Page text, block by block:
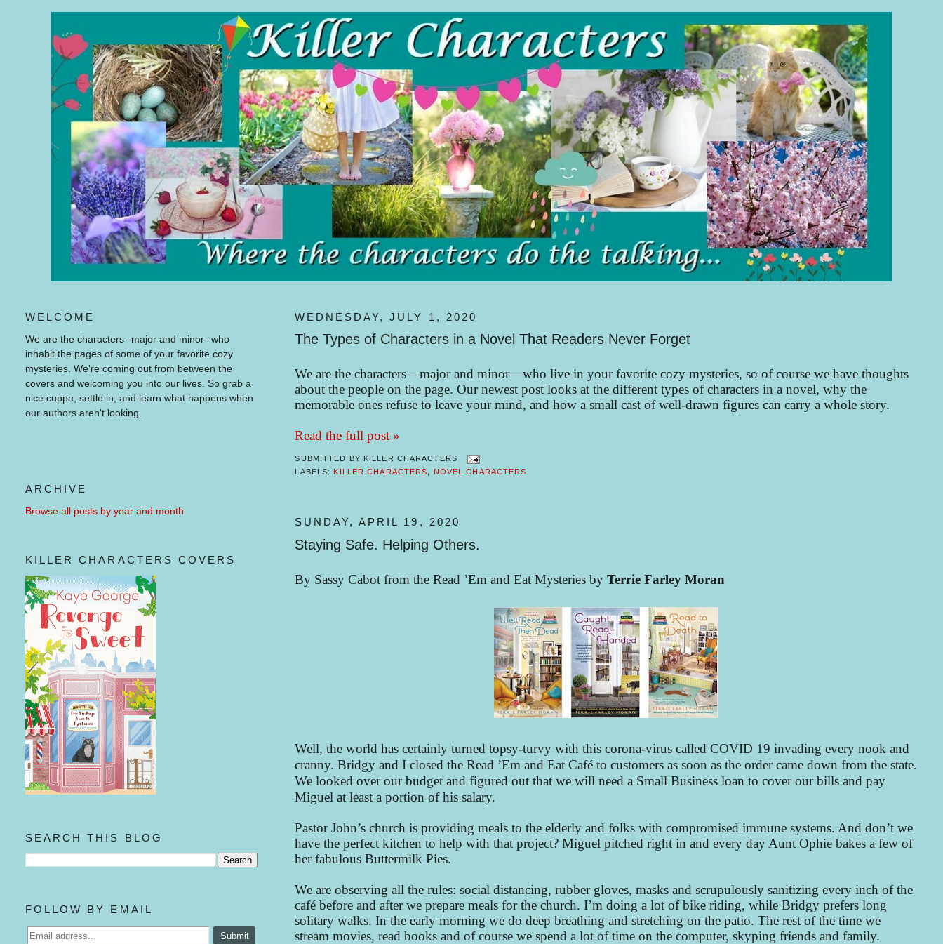
WEDNESDAY, JULY 1, 2020
The Types of Characters in a Novel That Readers Never Forget
We are the characters—major and minor—who live in your favorite cozy mysteries, so of course we have thoughts
about the people on the page. Our newest post looks at the different types of characters in a novel, why the
memorable ones refuse to leave your mind, and how a small cast of well-drawn figures can carry a whole story.
Read the full post »
SUBMITTED BY KILLER CHARACTERS
LABELS: KILLER CHARACTERS NOVEL CHARACTERS
SUNDAY, APRIL 19, 2020
Staying Safe. Helping Others.
By Sassy Cabot from the Read ’Em and Eat Mysteries byTerrie Farley Moran
Well, the world has certainly turned topsy-turvy with this corona-virus called COVID 19 invading every nook and
cranny. Bridgy and I closed the Read ’Em and Eat Café to customers as soon as the order came down from the state.
We looked over our budget and figured out that we will need a Small Business loan to cover our bills and pay
Miguel at least a portion of his salary.
Pastor John’s church is providing meals to the elderly and folks with compromised immune systems. And don’t we
have the perfect kitchen to help with that project? Miguel pitched right in and every day Aunt Ophie bakes a few of
her fabulous Buttermilk Pies.
We are observing all the rules: social distancing, rubber gloves, masks and scrupulously sanitizing every inch of the
café before and after we prepare meals for the church. I’m doing a lot of bike riding, while Bridgy prefers long
solitary walks. In the early morning we do deep breathing and stretching on the patio. The rest of the time we
stream movies, read books and of course we spend a lot of time on the computer, skyping friends and family.
WELCOME
We are the characters--major and minor--who
inhabit the pages of some of your favorite cozy
mysteries.We're coming out from between the
covers and welcoming you into our lives. So grab a
nice cuppa, settle in, and learn what happens when
our authors aren't looking.
ARCHIVE
Browse all posts by year and month
KILLER CHARACTERS COVERS
SEARCH THIS BLOG
FOLLOW BY EMAIL